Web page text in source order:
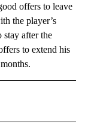
offers to leave
the player’s
stay after the
to extend his
NOTIFICATIONS